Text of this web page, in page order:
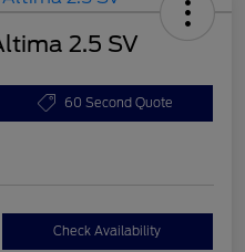
2.5 SV
60 Second Quote
Check Availability